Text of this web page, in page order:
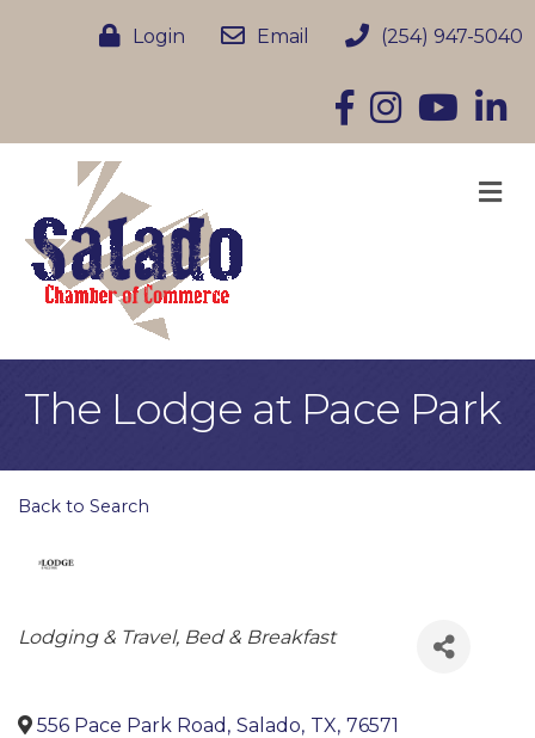
Login Email (254) 947-5040
Facebook
InstagramYouTube
The Lodge at Pace Park
Back to Search
Categories
Lodging & Travel Bed & Breakfast
556 Pace Park Road , Salado, TX, 76571